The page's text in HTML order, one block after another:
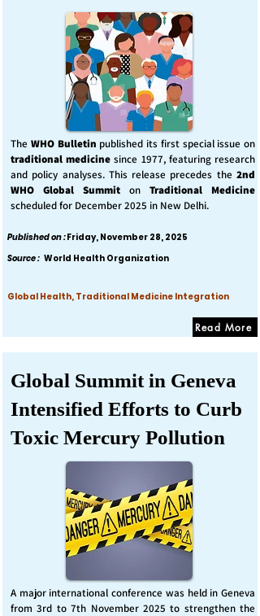
The WHO Bulletin published its first special issue on
traditional medicine since 1977, featuring research
and policy analyses. This release precedes the 2nd
WHO Global Summit on Traditional Medicine
scheduled for December 2025 in New Delhi.
Published on :Friday, November 28, 2025
Source : World Health Organization
Global Health, Traditional Medicine Integration
Read More
Global Summit in Geneva
Intensified Efforts to Curb
Toxic Mercury Pollution
A major international conference was held in Geneva
from 3rd to 7th November 2025 to strengthen the